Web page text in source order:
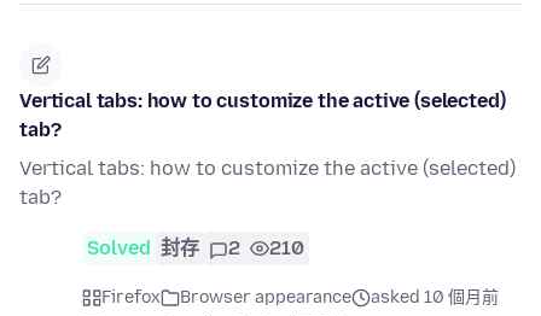
Vertical tabs: how to customize the active (selected)
tab?
Vertical tabs: how to customize the active (selected)
tab?
Solved 封存 2 210
Firefox Browser appearance
asked 10 個月前